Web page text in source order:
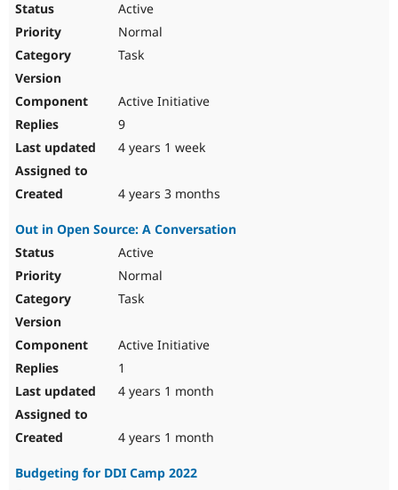
Active
Normal
Task
Active Initiative
9
4 years 1 week
4 years 3 months
Out in Open Source: A Conversation
Active
Normal
Task
Active Initiative
1
4 years 1 month
4 years 1 month
Budgeting for DDI Camp 2022